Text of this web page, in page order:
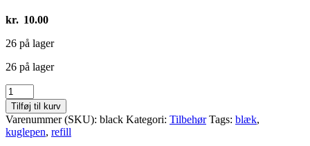
kr. 10.00
26 på lager
26 på lager
Refill
7mm
twist
sort
antal
Tilføj til kurv
Varenummer (SKU): black Kategori: Tilbehør Tags: blæk,
kuglepen, refill